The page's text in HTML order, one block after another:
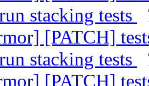
stacking tests
[PATCH]
stacking tests
[PATCH]